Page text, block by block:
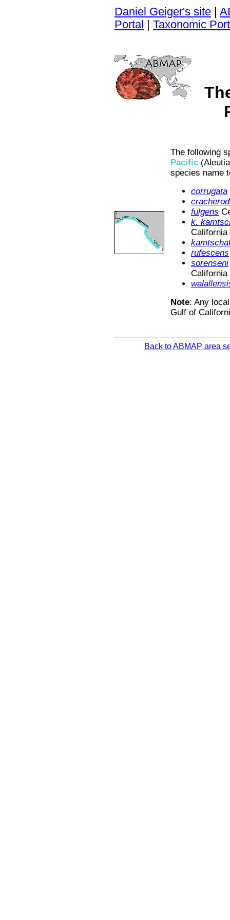
Daniel Geiger's site
Portal
Taxonomic
The following
Pacific
species name
corrugata
fulgens
k.
California
rufescens
sorenseni
California
Note: Any
Gulf of
Back to ABMAP area